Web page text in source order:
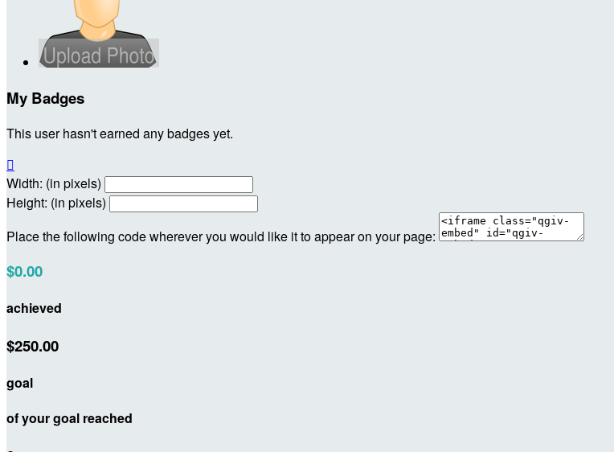
My Badges
This user hasn't earned any badges yet.

Width: (in pixels)
Height: (in pixels)
Place the following code wherever you would like it to appear on your page:
$0.00
achieved
$250.00
goal
of your goal reached